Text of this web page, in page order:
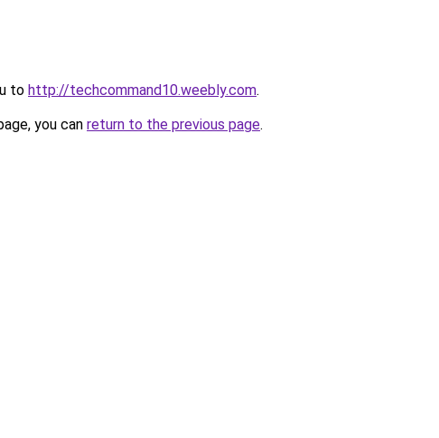
to http://techcommand10.weebly.com.
you can return to the previous page.